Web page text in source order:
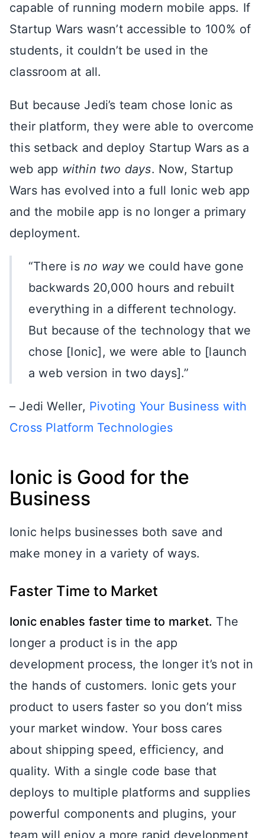
capable of running modern mobile apps. If
Startup Wars wasn’t accessible to 100% of
students, it couldn’t be used in the
classroom at all.
But because Jedi’s team chose Ionic as
their platform, they were able to overcome
this setback and deploy Startup Wars as a
web app within two days. Now, Startup
Wars has evolved into a full Ionic web app
and the mobile app is no longer a primary
deployment.
“There is no waywe could have gone
backwards 20,000 hours and rebuilt
everything in a different technology.
But because of the technology that we
chose [Ionic], we were able to [launch
a web version in two days].”
– Jedi Weller, Pivoting Your Business with
Cross Platform Technologies
Ionic is Good for the
Business
Ionic helps businesses both save and
make money in a variety of ways.
Faster Time to Market
Ionic enables faster time to market. The
longer a product is in the app
development process, the longer it’s not in
the hands of customers. Ionic gets your
product to users faster so you don’t miss
your market window. Your boss cares
about shipping speed, efficiency, and
quality. With a single code base that
deploys to multiple platforms and supplies
powerful components and plugins, your
team will enjoy a more rapid development